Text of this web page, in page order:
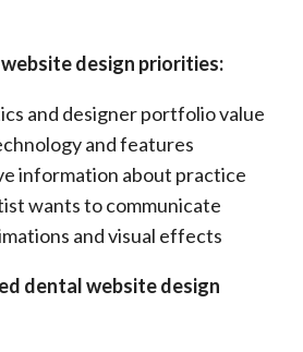
design priorities:
and designer portfolio value
and features
information about practice
wants to communicate
and visual effects
dental website design